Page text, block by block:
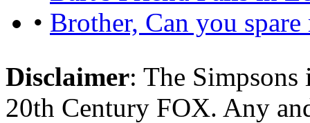
• Brother, Can you
Disclaimer: The
20th Century FOX. Any